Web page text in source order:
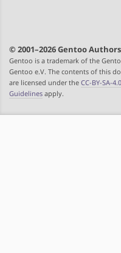
© 2001–2026 Gentoo Authors
Gentoo is a trademark of the
Gentoo e.V. The contents of this
are licensed under the CC-BY-SA-4.0
Guidelines apply.